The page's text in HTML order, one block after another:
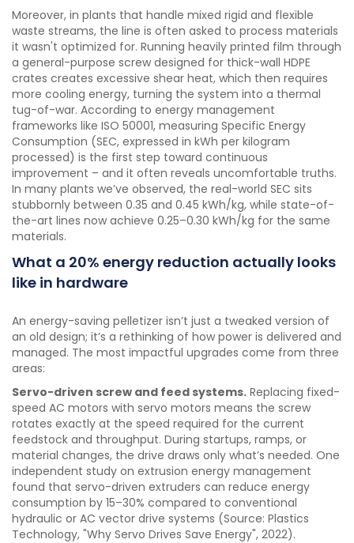
Moreover, in plants that handle mixed rigid and flexible
waste streams, the line is often asked to process materials
it wasn't optimized for. Running heavily printed film through
a general-purpose screw designed for thick-wall HDPE
crates creates excessive shear heat, which then requires
more cooling energy, turning the system into a thermal
tug-of-war. According to energy management
frameworks like ISO 50001, measuring Specific Energy
Consumption (SEC, expressed in kWh per kilogram
processed) is the first step toward continuous
improvement – and it often reveals uncomfortable truths.
In many plants we’ve observed, the real-world SEC sits
stubbornly between 0.35 and 0.45 kWh/kg, while state-of-
the-art lines now achieve 0.25–0.30 kWh/kg for the same
materials.
What a 20% energy reduction actually looks
like in hardware
An energy-saving pelletizer isn’t just a tweaked version of
an old design; it’s a rethinking of how power is delivered and
managed. The most impactful upgrades come from three
areas:
Servo-driven screw and feed systems. Replacing fixed-
speed AC motors with servo motors means the screw
rotates exactly at the speed required for the current
feedstock and throughput. During startups, ramps, or
material changes, the drive draws only what’s needed. One
independent study on extrusion energy management
found that servo-driven extruders can reduce energy
consumption by 15–30% compared to conventional
hydraulic or AC vector drive systems (Source: Plastics
Technology, "Why Servo Drives Save Energy", 2022).